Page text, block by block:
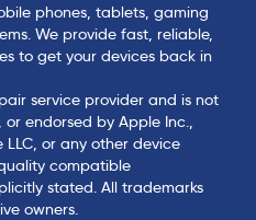
phones, tablets, gaming
We provide fast, reliable,
to get your devices back in
service provider and is not
endorsed by Apple Inc.,
LLC, or any other device
compatible
stated. All trademarks
owners.